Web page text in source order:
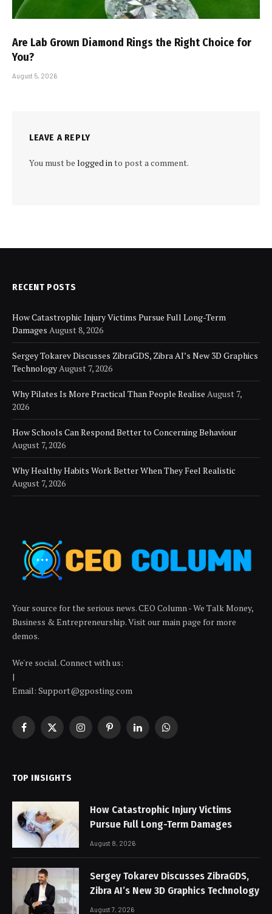
Are Lab Grown Diamond Rings the Right Choice for
You?
August 5, 2026
LEAVE A REPLY
You must be logged into post a comment.
RECENT POSTS
How Catastrophic Injury Victims Pursue Full Long-Term
Damages August 8, 2026
Sergey Tokarev Discusses ZibraGDS, Zibra AI’s New 3D Graphics
TechnologyAugust 7, 2026
Why Pilates Is More Practical Than People Realise August 7,
2026
How Schools Can Respond Better to Concerning Behaviour
August 7, 2026
Why Healthy Habits Work Better When They Feel Realistic
August 7, 2026
Your source for the serious news. CEO Column - We Talk Money,
Business & Entrepreneurship. Visit our main page for more
demos.
We're social. Connect with us:
|
Email: Support@gposting.com
Facebook
X
InstagramPinterestLinkedInWhatsApp
TOP INSIGHTS
How Catastrophic Injury Victims
Pursue Full Long-Term Damages
August 8, 2026
Sergey Tokarev Discusses ZibraGDS,
Zibra AI’s New 3D Graphics Technology
August 7, 2026